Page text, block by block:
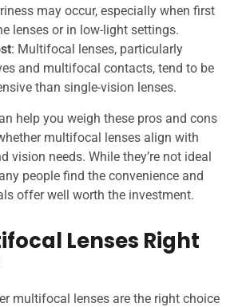
may occur, especially when first
lenses or in low-light settings.
: Multifocal lenses, particularly
and multifocal contacts, tend to be
than single-vision lenses.
help you weigh these pros and cons
multifocal lenses align with
vision needs. While they’re not ideal
people find the convenience and
offer well worth the investment.
Lenses Right
multifocal lenses are the right choice